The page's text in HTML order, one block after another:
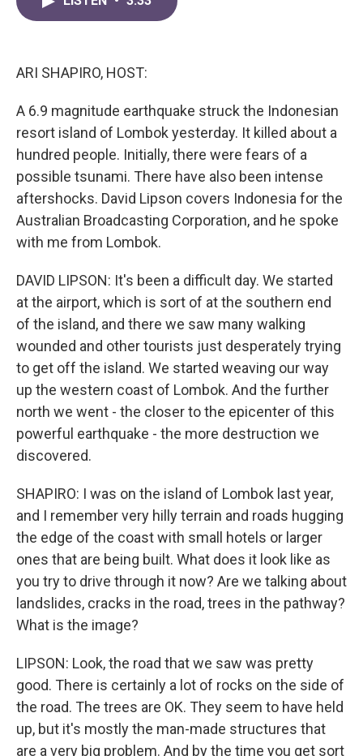
ARI SHAPIRO, HOST:
A 6.9 magnitude earthquake struck the Indonesian
resort island of Lombok yesterday. It killed about a
hundred people. Initially, there were fears of a
possible tsunami. There have also been intense
aftershocks. David Lipson covers Indonesia for the
Australian Broadcasting Corporation, and he spoke
with me from Lombok.
DAVID LIPSON: It's been a difficult day. We started
at the airport, which is sort of at the southern end
of the island, and there we saw many walking
wounded and other tourists just desperately trying
to get off the island. We started weaving our way
up the western coast of Lombok. And the further
north we went - the closer to the epicenter of this
powerful earthquake - the more destruction we
discovered.
SHAPIRO: I was on the island of Lombok last year,
and I remember very hilly terrain and roads hugging
the edge of the coast with small hotels or larger
ones that are being built. What does it look like as
you try to drive through it now? Are we talking about
landslides, cracks in the road, trees in the pathway?
What is the image?
LIPSON: Look, the road that we saw was pretty
good. There is certainly a lot of rocks on the side of
the road. The trees are OK. They seem to have held
up, but it's mostly the man-made structures that
are a very big problem. And by the time you get sort